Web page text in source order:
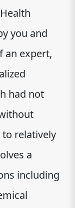
you and
an expert,
had not
relatively
a
including